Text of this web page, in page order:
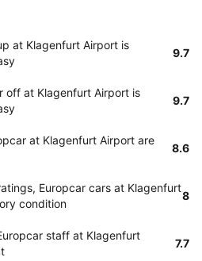
at Klagenfurt Airport is
9.7
off at Klagenfurt Airport is
9.7
at Klagenfurt Airport are
8.6
Europcar cars at Klagenfurt
condition
8
staff at Klagenfurt
7.7